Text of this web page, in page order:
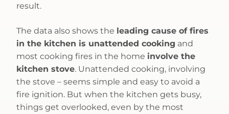
result.
The data also shows the leading cause of fires
in the kitchen is unattended cooking and
most cooking fires in the home involve the
kitchen stove. Unattended cooking, involving
the stove – seems simple and easy to avoid a
fire ignition. But when the kitchen gets busy,
things get overlooked, even by the most